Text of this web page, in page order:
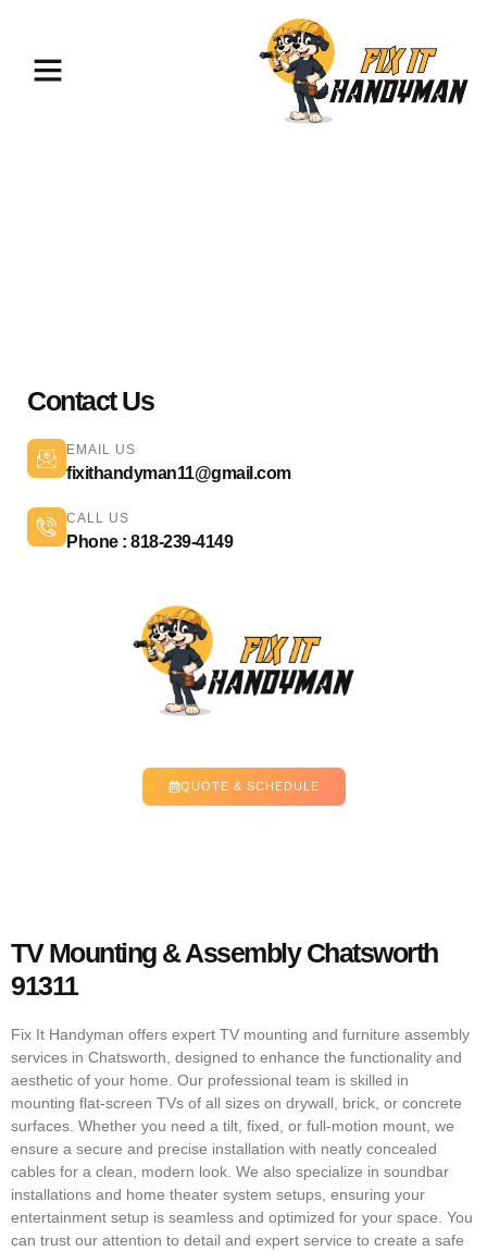
Contact Us
EMAIL US
fixithandyman11@gmail.com
CALL US
Phone : 818-239-4149
QUOTE & SCHEDULE
TV Mounting & Assembly Chatsworth
91311
Fix It Handyman offers expert TV mounting and furniture assembly
services in Chatsworth, designed to enhance the functionality and
aesthetic of your home. Our professional team is skilled in
mounting flat-screen TVs of all sizes on drywall, brick, or concrete
surfaces. Whether you need a tilt, fixed, or full-motion mount, we
ensure a secure and precise installation with neatly concealed
cables for a clean, modern look. We also specialize in soundbar
installations and home theater system setups, ensuring your
entertainment setup is seamless and optimized for your space. You
can trust our attention to detail and expert service to create a safe